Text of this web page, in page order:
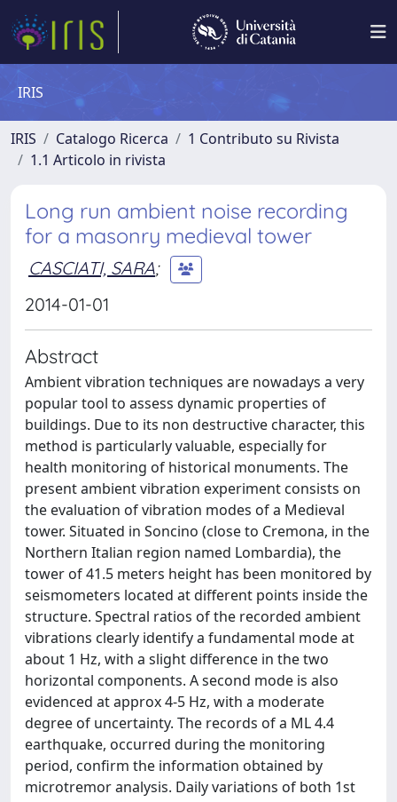
IRIS
IRIS Catalogo Ricerca
1 Contributo su Rivista
1.1 Articolo in rivista
Long run ambient noise recording
for a masonry medieval tower
CASCIATI, SARA;
2014-01-01
Abstract
Ambient vibration techniques are nowadays a very
popular tool to assess dynamic properties of
buildings. Due to its non destructive character, this
method is particularly valuable, especially for
health monitoring of historical monuments. The
present ambient vibration experiment consists on
the evaluation of vibration modes of a Medieval
tower. Situated in Soncino (close to Cremona, in the
Northern Italian region named Lombardia), the
tower of 41.5 meters height has been monitored by
seismometers located at different points inside the
structure. Spectral ratios of the recorded ambient
vibrations clearly identify a fundamental mode at
about 1 Hz, with a slight difference in the two
horizontal components. A second mode is also
evidenced at approx 4-5 Hz, with a moderate
degree of uncertainty. The records of a ML 4.4
earthquake, occurred during the monitoring
period, confirm the information obtained by
microtremor analysis. Daily variations of both 1st